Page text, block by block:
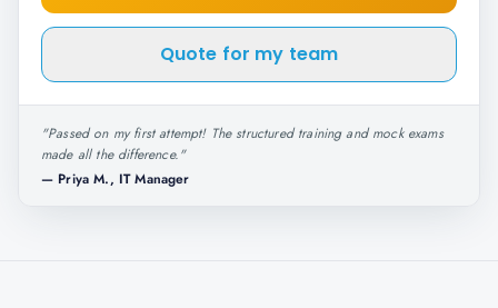
Quote for my team
"Passed on my first attempt! The structured training and mock exams
made all the difference."
— Priya M., IT Manager